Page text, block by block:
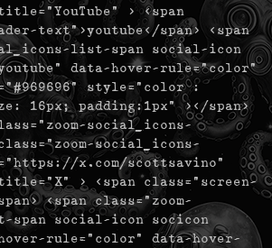
> <span
text">youtube</span> <span
list-span social-icon
data-hover-rule="color"
style="color :
padding:1px" ></span>
social_icons-
social_icons-
x.com/scottsavino"
> <span class="screen-
<span class="zoom-
social-icon socicon
rule="color" data-hover-